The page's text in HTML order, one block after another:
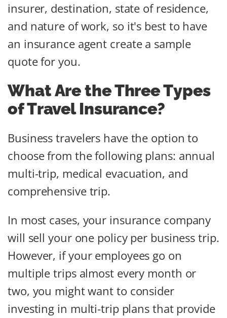
insurer, destination, state of residence,
and nature of work, so it's best to have
an insurance agent create a sample
quote for you.
What Are the Three Types
of Travel Insurance?
Business travelers have the option to
choose from the following plans: annual
multi-trip, medical evacuation, and
comprehensive trip.
In most cases, your insurance company
will sell your one policy per business trip.
However, if your employees go on
multiple trips almost every month or
two, you might want to consider
investing in multi-trip plans that provide